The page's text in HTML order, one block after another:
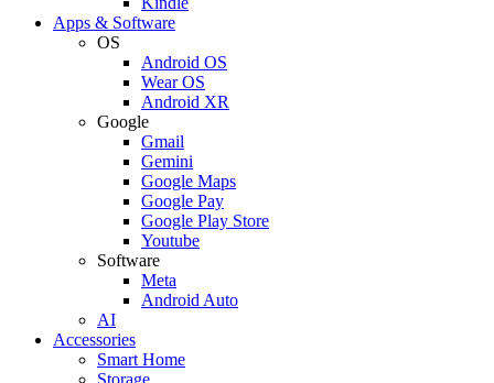
Apps & Software
OS
Android OS
Wear OS
Android XR
Google
Gmail
Gemini
Google Maps
Google Pay
Google Play Store
Youtube
Software
Meta
Android Auto
AI
Accessories
Smart Home
Storage